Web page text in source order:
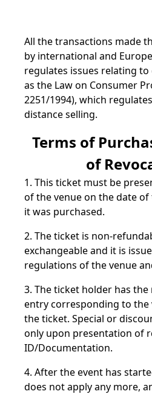
All the transactions made
by international and
regulates issues relating to
as the Law on Consumer
2251/1994), which
distance selling.
Terms of
of
1. This ticket must be
of the venue on the date
it was purchased.
2. The ticket is non-
exchangeable and it is
regulations of the venue
3. The ticket holder has
entry corresponding to the
the ticket. Special or
only upon presentation of
ID/Documentation.
4. After the event has
does not apply any more,